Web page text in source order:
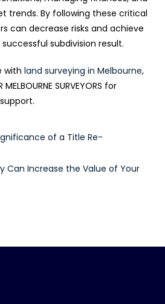
trends. By following these critical
can decrease risks and achieve
subdivision result.
with land surveying in Melbourne,
SURVEYORS for
of a Title Re-
Can Increase the Value of Your